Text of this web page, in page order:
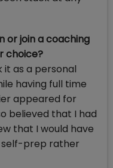
or join a coaching
choice?
it as a personal
having full time
appeared for
believed that I had
that I would have
self-prep rather